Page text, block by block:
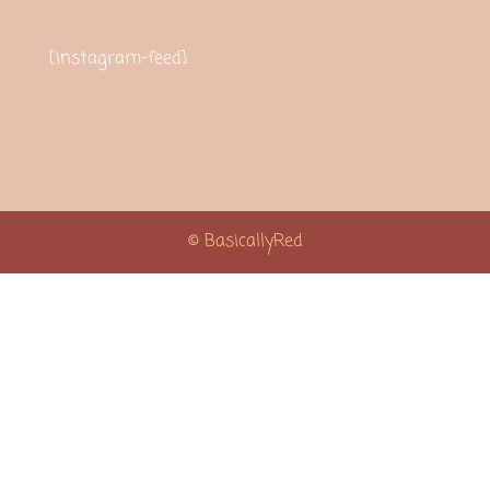
[instagram-feed]
© BasicallyRed